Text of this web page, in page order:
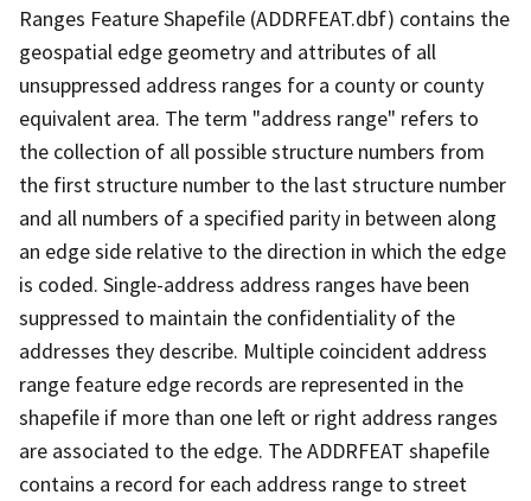
Ranges Feature Shapefile (ADDRFEAT.dbf) contains the
geospatial edge geometry and attributes of all
unsuppressed address ranges for a county or county
equivalent area. The term "address range" refers to
the collection of all possible structure numbers from
the first structure number to the last structure number
and all numbers of a specified parity in between along
an edge side relative to the direction in which the edge
is coded. Single-address address ranges have been
suppressed to maintain the confidentiality of the
addresses they describe. Multiple coincident address
range feature edge records are represented in the
shapefile if more than one left or right address ranges
are associated to the edge. The ADDRFEAT shapefile
contains a record for each address range to street